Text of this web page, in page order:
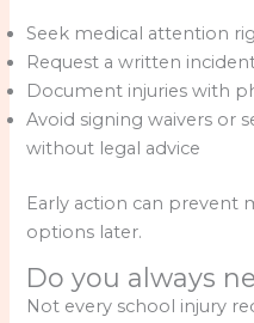
Seek medical attention
Request a written
Document injuries with
Avoid signing waivers or
without legal advice
Early action can prevent
options later.
Do you always
Not every school injury